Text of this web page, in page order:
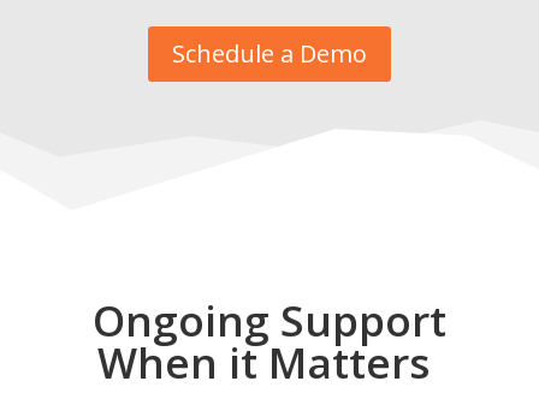
Schedule a Demo
Ongoing Support
When it Matters